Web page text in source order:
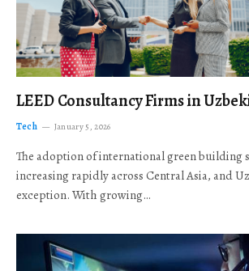
LEED Consultancy Firms in
Tech January 5, 2026
The adoption of international green building
increasing rapidly across Central Asia, and
exception. With growing…